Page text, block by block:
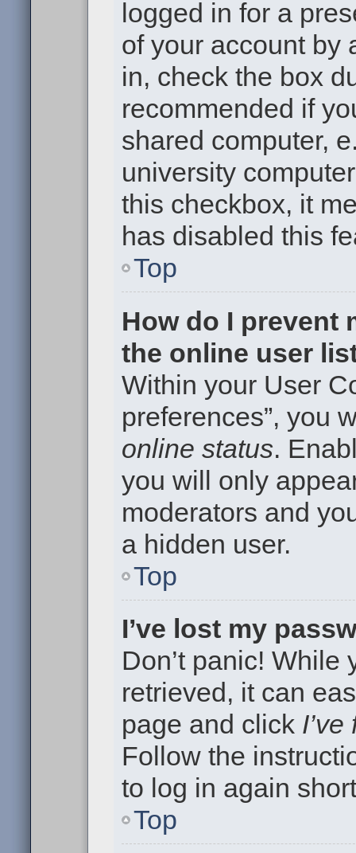
logged in for a
of your account by
in, check the box
recommended if
shared computer,
university
this checkbox, it
has disabled this
Top
How do I prevent
the online user
Within your User
preferences”, you
online status.
you will only
moderators and
a hidden user.
Top
I’ve lost my
Don’t panic!
retrieved, it can
page and click
Follow the
to log in again
Top